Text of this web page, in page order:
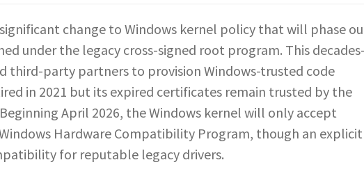
change to Windows kernel policy that will phase
under the legacy cross-signed root program. This
third-party partners to provision Windows-trusted code
in 2021 but its expired certificates remain trusted by the
April 2026, the Windows kernel will only accept
Hardware Compatibility Program, though an explicit
for reputable legacy drivers.